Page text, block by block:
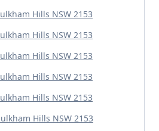
Hills NSW 2153
Hills NSW 2153
Hills NSW 2153
Hills NSW 2153
Hills NSW 2153
Hills NSW 2153